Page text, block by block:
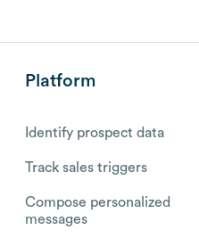
Platform
Identify prospect data
Track sales triggers
Compose personalized
messages